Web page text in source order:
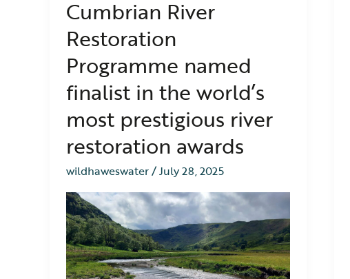
Cumbrian River
Restoration
Programme named
finalist in the world’s
most prestigious river
restoration awards
wildhaweswater/July 28, 2025
River
Restoration
Programme
finalist
in
the
world’s
most
prestigious
restoration
awards